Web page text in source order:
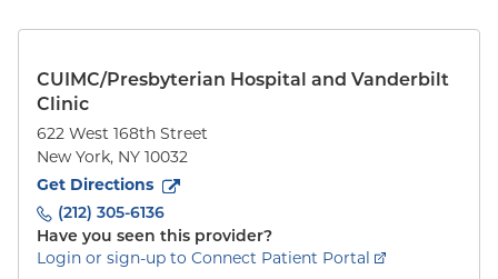
CUIMC/Presbyterian Hospital and Vanderbilt
Clinic
622 West 168th Street
New York, NY 10032
Get Directions
to622 West 168th Street
(212) 305-6136
Have you seen this provider?
Login or sign-up to Connect Patient Portal